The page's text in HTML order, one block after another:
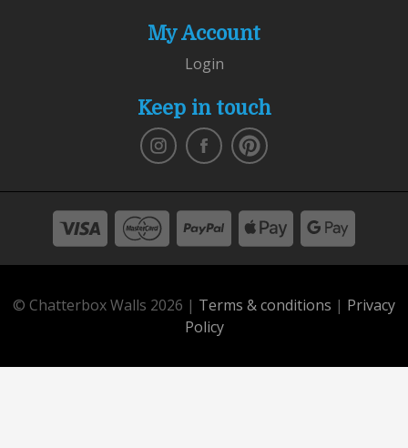
My Account
Login
Keep in touch
© Chatterbox Walls 2026 | Terms & conditions | Privacy
Policy